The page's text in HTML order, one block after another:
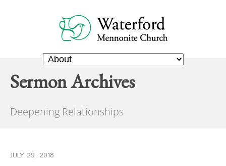
Sermon Archives
Deepening Relationships
JULY 29, 2018